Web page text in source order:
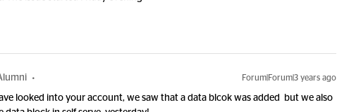
Forum|Forum|3 years ago
looked into your account, we saw that a data blcok was added but we also